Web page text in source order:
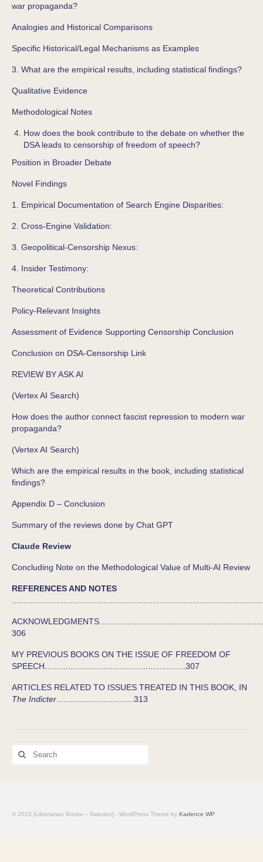
war propaganda?
Analogies and Historical Comparisons
Specific Historical/Legal Mechanisms as Examples
3. What are the empirical results, including statistical findings?
Qualitative Evidence
Methodological Notes
How does the book contribute to the debate on whether the
DSA leads to censorship of freedom of speech?
Position in Broader Debate
Novel Findings
1. Empirical Documentation of Search Engine Disparities:
2. Cross-Engine Validation:
3. Geopolitical-Censorship Nexus:
4. Insider Testimony:
Theoretical Contributions
Policy-Relevant Insights
Assessment of Evidence Supporting Censorship Conclusion
Conclusion on DSA-Censorship Link
REVIEW BY ASK AI
(Vertex AI Search)
How does the author connect fascist repression to modern war
propaganda?
(Vertex AI Search)
Which are the empirical results in the book, including statistical
findings?
Appendix D – Conclusion
Summary of the reviews done by Chat GPT
Claude Review
Concluding Note on the Methodological Value of Multi-AI Review
REFERENCES AND NOTES
306
MY PREVIOUS BOOKS ON THE ISSUE OF FREEDOM OF
SPEECH............................................................307
ARTICLES RELATED TO ISSUES TREATED IN THIS BOOK, IN
The Indicter .................................313
Search
© 2026 [Libertarian Books – Sweden] - WordPress Theme by Kadence WP